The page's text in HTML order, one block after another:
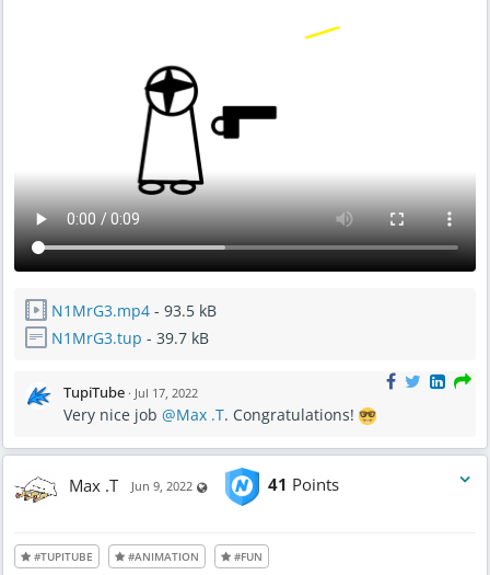
N1MrG3.mp4 - 93.5 kB
N1MrG3.tup - 39.7 kB
TupiTube · Jul 17, 2022
Very nice job @Max .T. Congratulations!
Max .T Jun 9, 2022 Visible also to unregistered users
41 Points
#TUPITUBE #ANIMATION #FUN